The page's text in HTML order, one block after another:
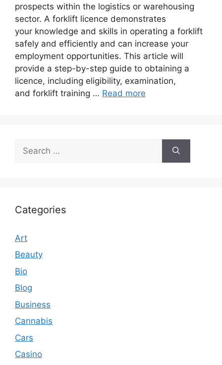
prospects within the logistics or warehousing
sector. A forklift licence demonstrates
your knowledge and skills in operating a forklift
safely and efficiently and can increase your
employment opportunities. This article will
provide a step-by-step guide to obtaining a
licence, including eligibility, examination,
and forklift training … Read more
for:
Categories
Art
Beauty
Bio
Blog
Business
Cannabis
Cars
Casino